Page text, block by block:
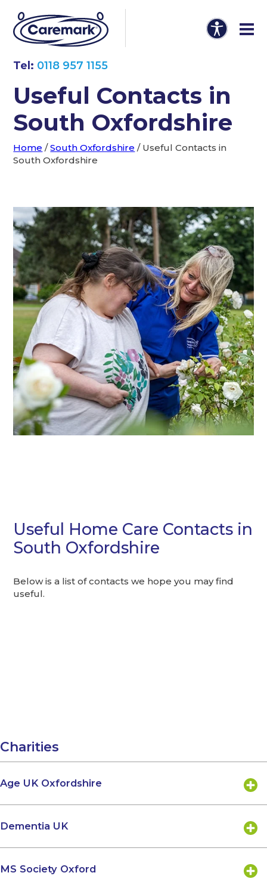
Tel: 0118 957 1155
Useful Contacts in
South Oxfordshire
Home /South Oxfordshire / Useful Contacts in
South Oxfordshire
Useful Home Care Contacts in
South Oxfordshire
Below is a list of contacts we hope you may find
useful.
Charities
Age UK Oxfordshire
Dementia UK
MS Society Oxford